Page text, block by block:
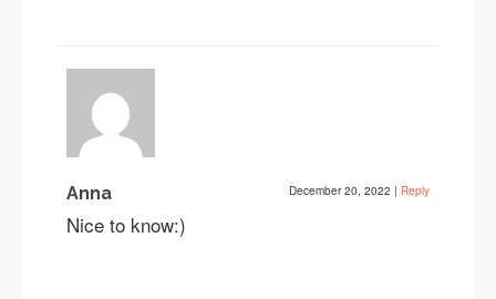
Anna December 20, 2022 | Reply
Nice to know:)